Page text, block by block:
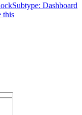
Subtype: Dashboard
this